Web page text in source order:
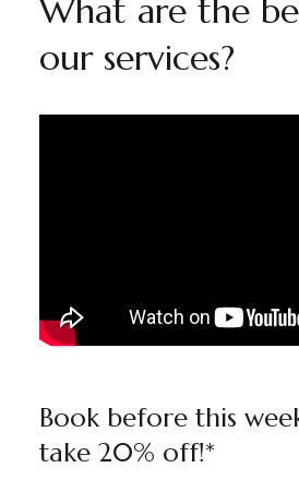
What are the
our services?
Book before this
take 20% off!*